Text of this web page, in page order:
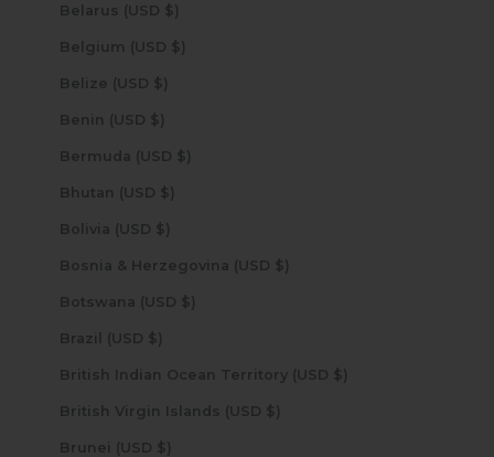
Belarus (USD $)
Belgium (USD $)
Belize (USD $)
Benin (USD $)
Bermuda (USD $)
Bhutan (USD $)
Bolivia (USD $)
Bosnia & Herzegovina (USD $)
Botswana (USD $)
Brazil (USD $)
British Indian Ocean Territory (USD $)
British Virgin Islands (USD $)
Brunei (USD $)